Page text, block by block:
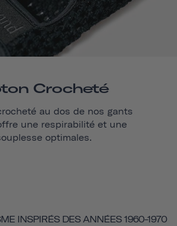
Crocheté
au dos de nos gants
une respirabilité et une
optimales.
INSPIRÉS DES ANNÉES 1960-1970